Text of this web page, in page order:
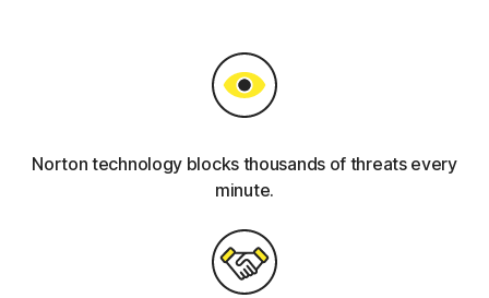
Norton technology blocks thousands of threats every
minute.